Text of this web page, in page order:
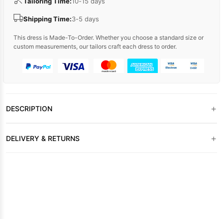
Shipping Time:3-5 days
This dress is Made-To-Order. Whether you choose a standard size or
custom measurements, our tailors craft each dress to order.
DESCRIPTION +
DELIVERY & RETURNS +